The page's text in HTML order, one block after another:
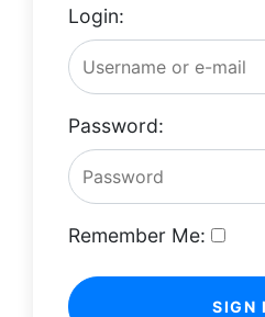
Login:
Password:
Remember Me:
SIGN